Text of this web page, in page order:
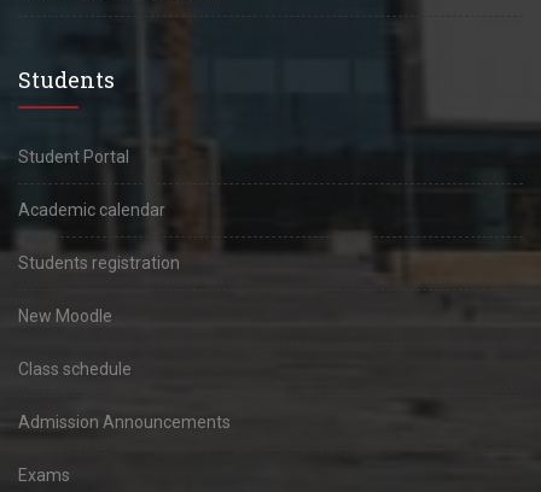
Students
Student Portal
Academic calendar
Students registration
New Moodle
Class schedule
Admission Announcements
Exams